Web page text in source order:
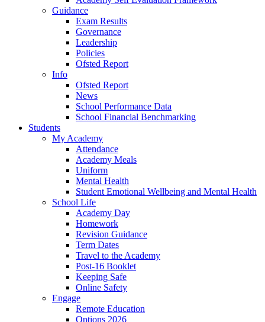
Guidance
Exam Results
Governance
Leadership
Policies
Ofsted Report
Info
Ofsted Report
News
School Performance Data
School Financial Benchmarking
Students
My Academy
Attendance
Academy Meals
Uniform
Mental Health
Student Emotional Wellbeing and Mental Health
School Life
Academy Day
Homework
Revision Guidance
Term Dates
Travel to the Academy
Post-16 Booklet
Keeping Safe
Online Safety
Engage
Remote Education
Options 2026